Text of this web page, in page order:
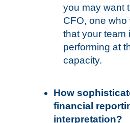
you may want
CFO, one who
that your team
performing at
capacity.
How
financial
interpretation?